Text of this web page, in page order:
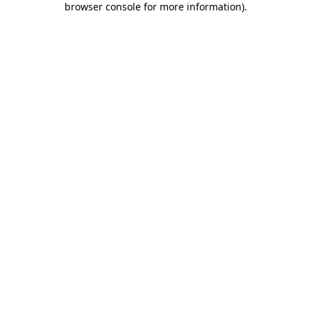
browser console for more information).